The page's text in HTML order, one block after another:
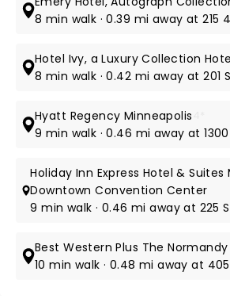
8 min walk · 0.39 mi away at 215
Hotel Ivy, a Luxury Collection
8 min walk · 0.42 mi away at 201
Hyatt Regency Minneapolis
9 min walk · 0.46 mi away at
Holiday Inn Express Hotel &
Downtown Convention Center
9 min walk · 0.46 mi away at 225
Best Western Plus The
10 min walk · 0.48 mi away at